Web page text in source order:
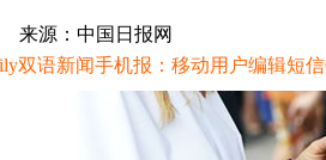
来源：中国日报网
双语新闻手机报：移动用户编辑短信